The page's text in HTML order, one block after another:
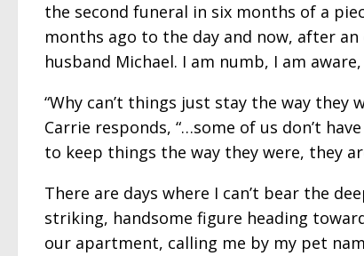
the second funeral in six months of a
months ago to the day and now, after
husband Michael. I am numb, I am
“Why can’t things just stay the way they
Carrie responds, “…some of us don’t
to keep things the way they were, they
There are days where I can’t bear the
striking, handsome figure heading
our apartment, calling me by my pet